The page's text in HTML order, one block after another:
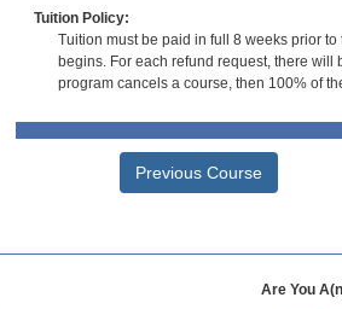
Tuition Policy:
Tuition must be paid in full 8 weeks prior
begins. For each refund request, there
program cancels a course, then 100% of
Previous Course
Are You